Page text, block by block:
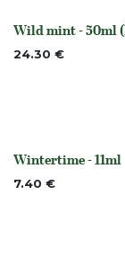
None
Wild mint - 50ml
24.30 €
None
Wintertime - 11ml
7.40 €